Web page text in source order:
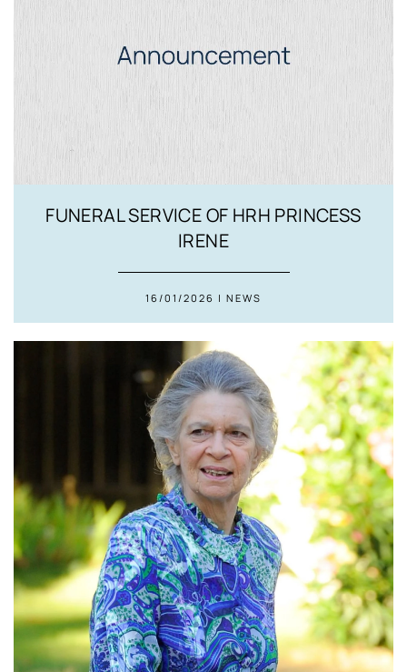
FUNERAL SERVICE OF HRH PRINCESS
IRENE
16/01/2026 | NEWS